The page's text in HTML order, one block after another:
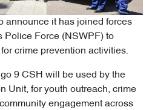
announce it has joined forces
Police Force (NSWPF) to
crime prevention activities.
9 CSH will be used by the
Unit, for youth outreach, crime
engagement across